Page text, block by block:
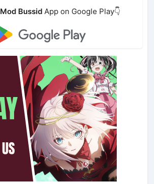
Mod Bussid App on Google Play👇